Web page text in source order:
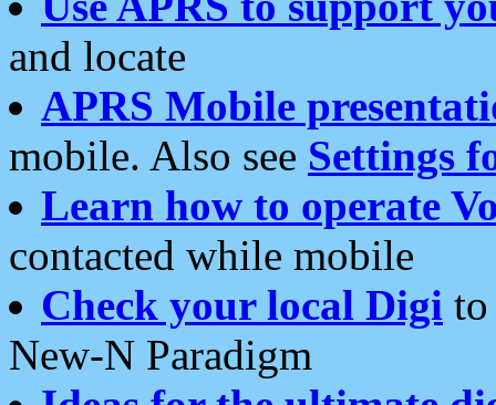
and locate
APRS Mobile
mobile. Also see Settings
Learn how to operate
contacted while mobile
Check your local Digi
New-N Paradigm